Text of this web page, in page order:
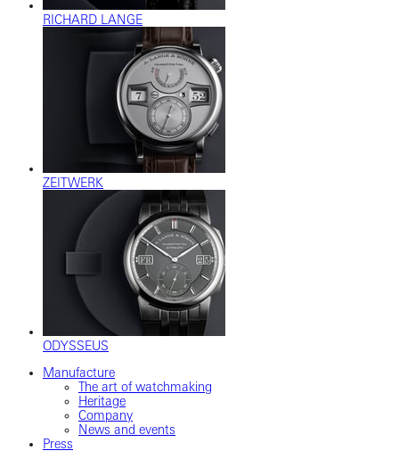
RICHARD LANGE
ZEITWERK
ODYSSEUS
Manufacture
The art of watchmaking
Heritage
Company
News and events
Press